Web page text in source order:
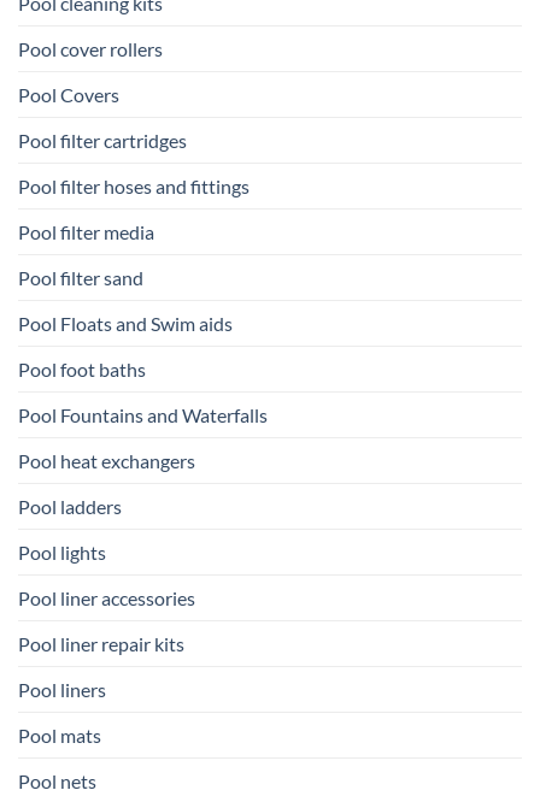
Pool cover rollers
Pool Covers
Pool filter cartridges
Pool filter hoses and fittings
Pool filter media
Pool filter sand
Pool Floats and Swim aids
Pool foot baths
Pool Fountains and Waterfalls
Pool heat exchangers
Pool ladders
Pool lights
Pool liner accessories
Pool liner repair kits
Pool liners
Pool mats
Pool nets